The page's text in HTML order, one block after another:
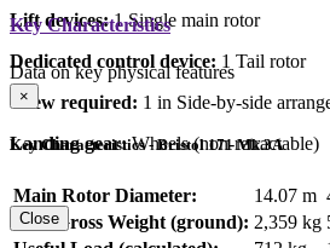
Lift devices: 1 Single main rotor
Dedicated control device: 1 Tail rotor
Crew required: 1 in Side-by-side
Landing gear:Wheels (non-retractable)
Key Characteristics
Data on key physical features
×
Key Characteristics - Bristol 171 Mk.3A
Main Rotor Diameter: 14.07 m
Max Gross Weight (ground): 2,359 kg
Close